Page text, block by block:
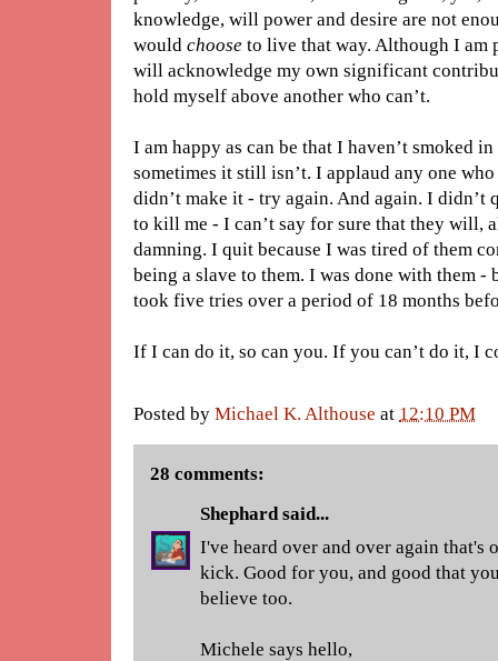
knowledge, will power and desire are not
would choose to live that way. Although I am
will acknowledge my own significant
hold myself above another who can’t.
I am happy as can be that I haven’t smoked
sometimes it still isn’t. I applaud any one
didn’t make it - try again. And again. I didn’t
to kill me - I can’t say for sure that they will,
damning. I quit because I was tired of them
being a slave to them. I was done with them -
took five tries over a period of 18 months
If I can do it, so can you. If you can’t do it, I
Posted by Michael K. Althouse at 12:10 PM
28 comments:
Shephardsaid...
I've heard over and over again that's
kick. Good for you, and good that
believe too.
Michele says hello,